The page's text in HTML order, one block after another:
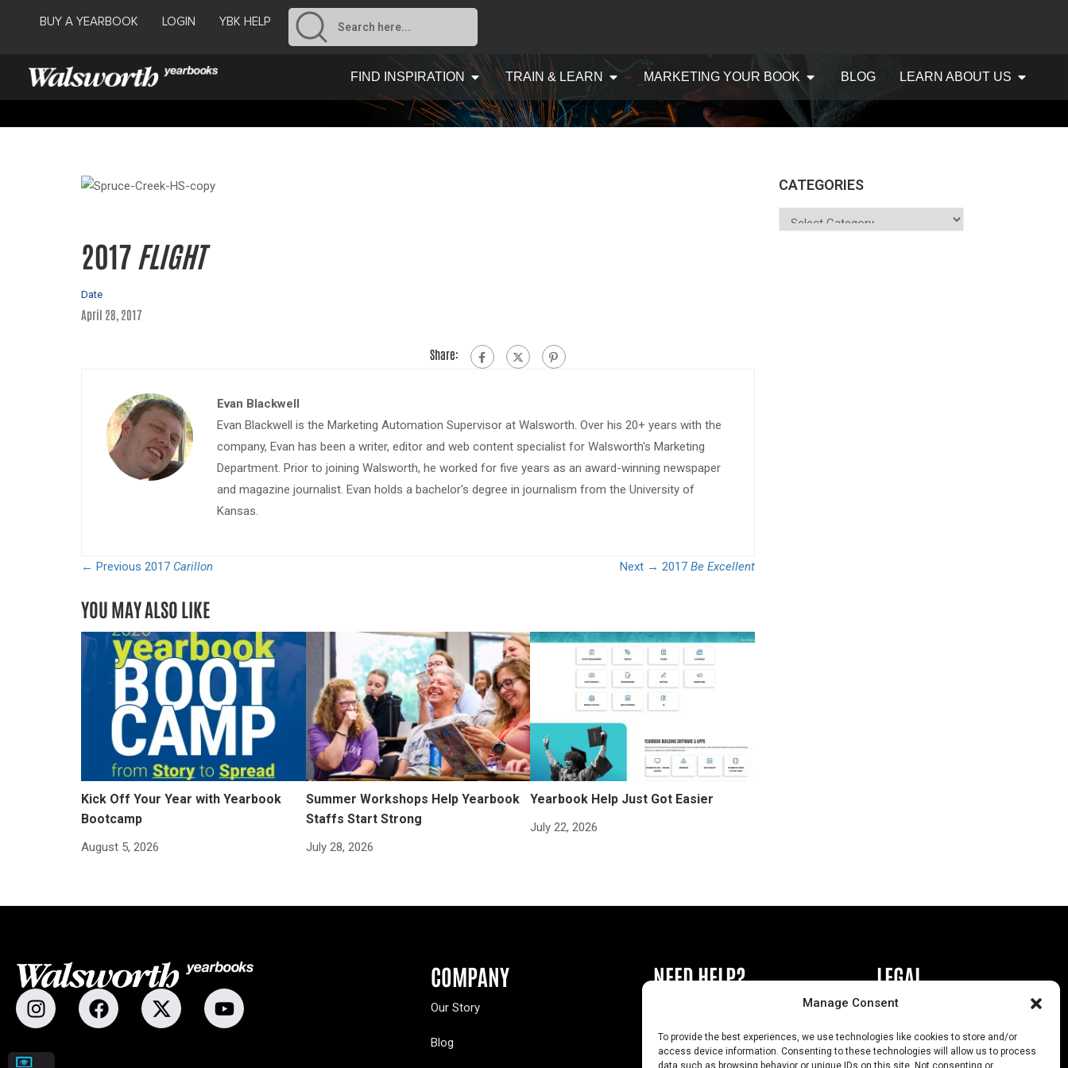
Manage Consent
To provide the best experiences, we use technologies like cookies to store and/or
access device information. Consenting to these technologies will allow us to process
data such as browsing behavior or unique IDs on this site. Not consenting or
BUY A YEARBOOK LOGIN YBK HELP
FIND INSPIRATION TRAIN & LEARN MARKETING YOUR BOOK BLOG LEARN ABOUT US
2017 FLIGHT
Date
April 28, 2017
Share:
Evan Blackwell
Evan Blackwell is the Marketing Automation Supervisor at Walsworth. Over his 20+ years with the
company, Evan has been a writer, editor and web content specialist for Walsworth's Marketing
Department. Prior to joining Walsworth, he worked for five years as an award-winning newspaper
and magazine journalist. Evan holds a bachelor's degree in journalism from the University of
Kansas.
← Previous 2017 Carillon Next → 2017 Be Excellent
YOU MAY ALSO LIKE
Kick Off Your Year with Yearbook
Bootcamp
August 5, 2026
Summer Workshops Help Yearbook
Staffs Start Strong
July 28, 2026
Yearbook Help Just Got Easier
July 22, 2026
CATEGORIES
COMPANY
Our Story
Blog
NEED HELP?
Contact Us
LEGAL
Privacy Policy
California Law Compliance